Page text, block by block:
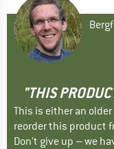
"THIS
This is either an
reorder this product
Don't give up – we